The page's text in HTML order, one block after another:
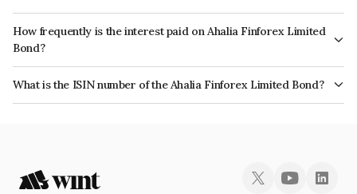
How frequently is the interest paid on Ahalia Finforex Limited
Bond?
The interest earned from this Bond is paid Annually.
What is the ISIN number of the Ahalia Finforex Limited Bond?
The ISIN number for Ahalia Finforex Limited is INE0LLX07BZ8.